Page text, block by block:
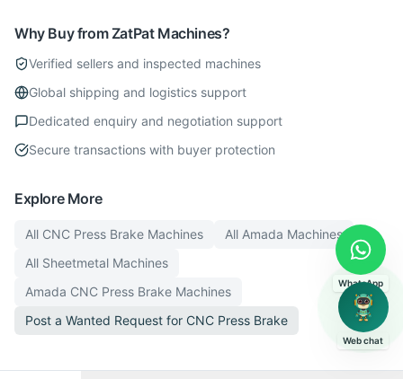
Why Buy from ZatPat Machines?
Verified sellers and inspected machines
Global shipping and logistics support
Dedicated enquiry and negotiation support
Secure transactions with buyer protection
Explore More
All CNC Press Brake Machines All Amada Machines
All Sheetmetal Machines
Amada CNC Press Brake Machines
Post a Wanted Request for CNC Press Brake
WhatsApp
Web chat